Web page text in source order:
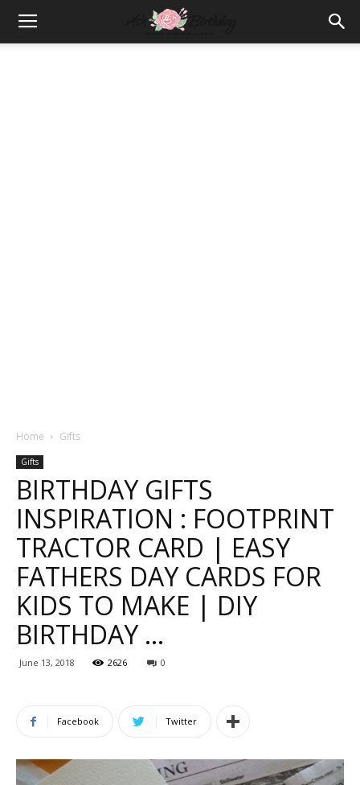
Home Gifts
Gifts
BIRTHDAY GIFTS
INSPIRATION : FOOTPRINT
TRACTOR CARD | EASY
FATHERS DAY CARDS FOR
KIDS TO MAKE | DIY
BIRTHDAY …
June 13, 2018 2626 0
Facebook Twitter